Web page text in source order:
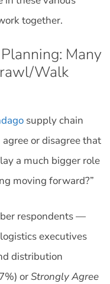
together.
Many
Walk
supply chain
or disagree that
a much bigger role
moving forward?”
respondents —
executives
distribution
orStrongly Agree